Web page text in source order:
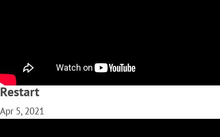
Restart
Apr 5, 2021